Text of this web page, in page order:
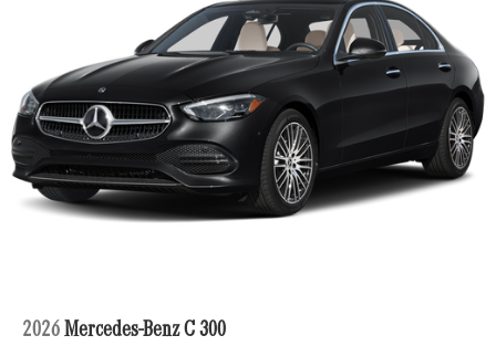
2026 Mercedes-Benz C 300